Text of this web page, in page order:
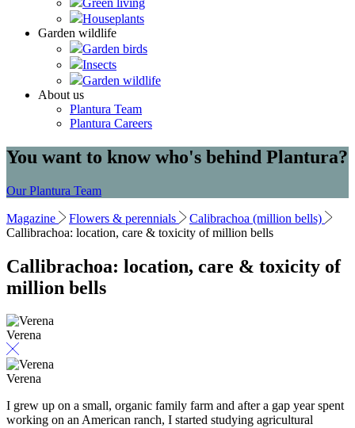
Houseplants
Garden wildlife
Garden birds
Insects
Garden wildlife
About us
Plantura Team
Plantura Careers
You want to know who's behind Plantura?
Our Plantura Team
Magazine Flowers & perennials
Calibrachoa (million bells)
Callibrachoa: location, care & toxicity of million bells
Callibrachoa: location, care & toxicity of
million bells
Verena
Verena
I grew up on a small, organic family farm and after a gap year spent
working on an American ranch, I started studying agricultural